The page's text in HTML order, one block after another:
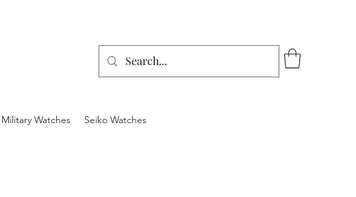
Military Watches Seiko Watches